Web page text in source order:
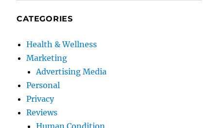
CATEGORIES
Health & Wellness
Marketing
Advertising Media
Personal
Privacy
Reviews